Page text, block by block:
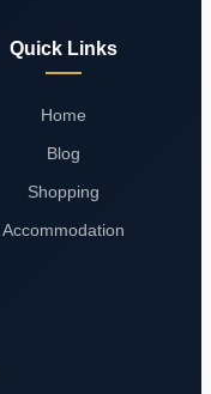
Quick Links
Home
Blog
Shopping
Accommodation